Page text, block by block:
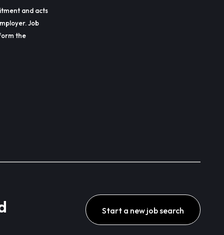
and acts
Job
the
Start a new job search